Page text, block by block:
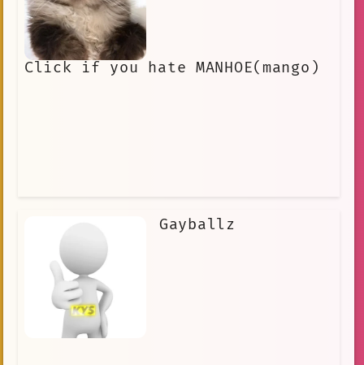
Click if you hate MANHOE(mango)
Gayballz